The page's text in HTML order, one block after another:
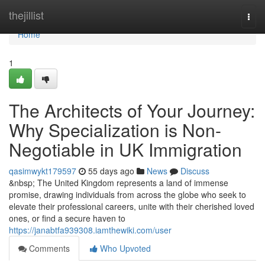
thejillist
Home
Home
1
The Architects of Your Journey:
Why Specialization is Non-
Negotiable in UK Immigration
qasimwykt179597 55 days ago News
Discuss
&nbsp; The United Kingdom represents a land of immense
promise, drawing individuals from across the globe who seek to
elevate their professional careers, unite with their cherished loved
ones, or find a secure haven to
https://janabtfa939308.iamthewiki.com/user
Comments
Who Upvoted